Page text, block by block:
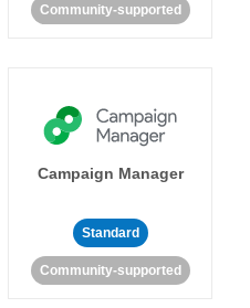
Community-supported
Campaign Manager
Standard
Community-supported